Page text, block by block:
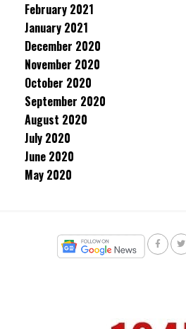
February 2021
January 2021
December 2020
November 2020
October 2020
September 2020
August 2020
July 2020
June 2020
May 2020